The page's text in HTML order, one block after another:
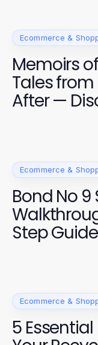
Ecommerce &
Memoirs
Tales from
After —
Ecommerce &
Bond No
Step
Ecommerce &
5